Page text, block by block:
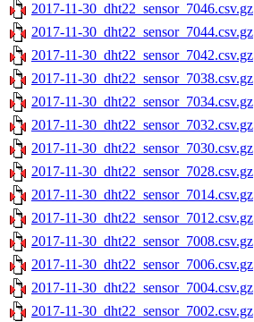
2017-11-30_dht22_sensor_7046.csv.gz
2017-11-30_dht22_sensor_7044.csv.gz
2017-11-30_dht22_sensor_7042.csv.gz
2017-11-30_dht22_sensor_7038.csv.gz
2017-11-30_dht22_sensor_7034.csv.gz
2017-11-30_dht22_sensor_7032.csv.gz
2017-11-30_dht22_sensor_7030.csv.gz
2017-11-30_dht22_sensor_7028.csv.gz
2017-11-30_dht22_sensor_7014.csv.gz
2017-11-30_dht22_sensor_7012.csv.gz
2017-11-30_dht22_sensor_7008.csv.gz
2017-11-30_dht22_sensor_7006.csv.gz
2017-11-30_dht22_sensor_7004.csv.gz
2017-11-30_dht22_sensor_7002.csv.gz